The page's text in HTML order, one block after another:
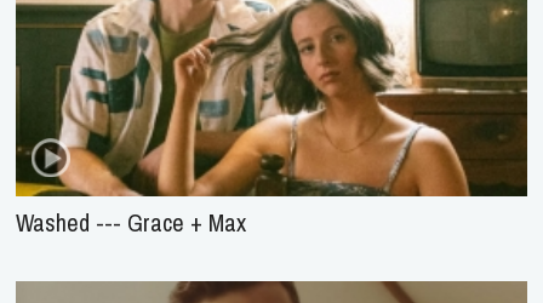
Washed --- Grace + Max